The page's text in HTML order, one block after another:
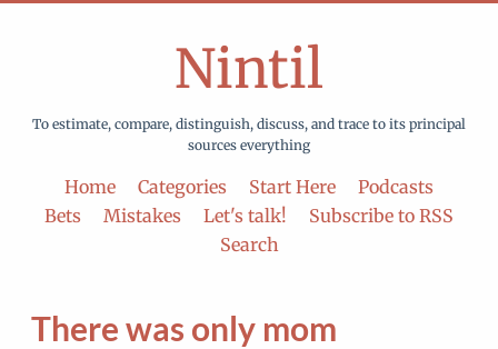
Nintil
To estimate, compare, distinguish, discuss, and trace to its principal
sources everything
Home Categories Start Here
Podcasts
Bets
Mistakes Let's talk!
Subscribe to RSS
Search
There was only mom